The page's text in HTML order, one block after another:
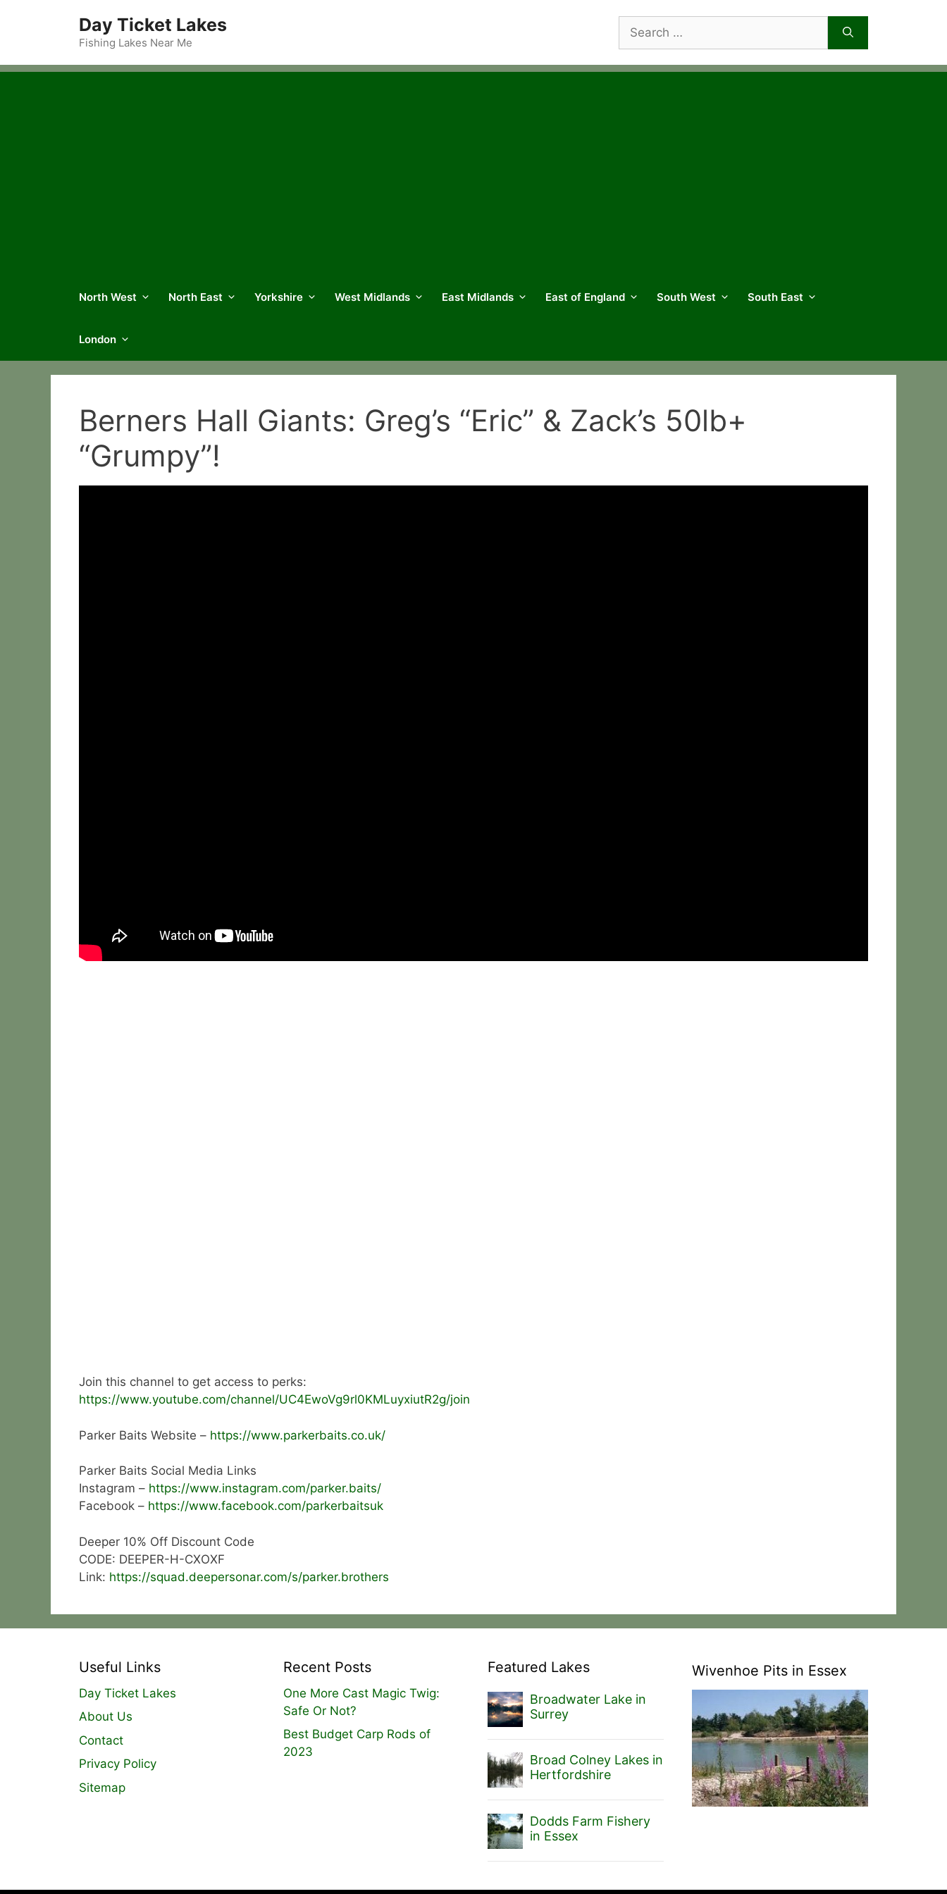
Day Ticket Lakes
Fishing Lakes Near Me
for:
North West North East Yorkshire West Midlands East Midlands East of England South West South East
London
Berners Hall Giants: Greg’s “Eric” & Zack’s 50lb+
“Grumpy”!
Join this channel to get access to perks:
https://www.youtube.com/channel/UC4EwoVg9rl0KMLuyxiutR2g/join
Parker Baits Website – https://www.parkerbaits.co.uk/
Parker Baits Social Media Links
Instagram – https://www.instagram.com/parker.baits/
Facebook – https://www.facebook.com/parkerbaitsuk
Deeper 10% Off Discount Code
CODE: DEEPER-H-CXOXF
Link: https://squad.deepersonar.com/s/parker.brothers
Useful Links
Day Ticket Lakes
About Us
Contact
Privacy Policy
Sitemap
Recent Posts
One More Cast Magic Twig:
Safe Or Not?
Best Budget Carp Rods of
2023
Featured Lakes
Broadwater Lake in
Surrey
Broad Colney Lakes in
Hertfordshire
Dodds Farm Fishery
in Essex
Wivenhoe Pits in Essex